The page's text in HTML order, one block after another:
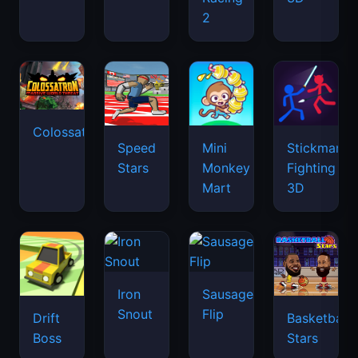
2
Colossatron
Speed
Stars
Mini
Monkey
Mart
Stickman
Fighting
3D
Drift
Boss
Iron
Snout
Sausage
Flip
Basketball
Stars